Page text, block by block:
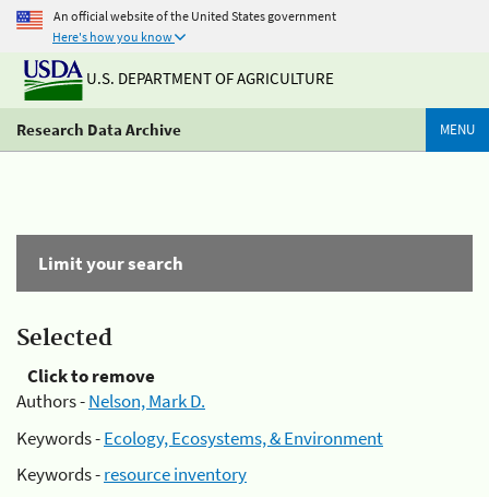
An official website of the United States government
Here's how you know
U.S. DEPARTMENT OF AGRICULTURE
Research Data Archive MENU
Limit your search
Selected
Click to remove
Authors -Nelson, Mark D.
Keywords -Ecology, Ecosystems, & Environment
Keywords -resource inventory